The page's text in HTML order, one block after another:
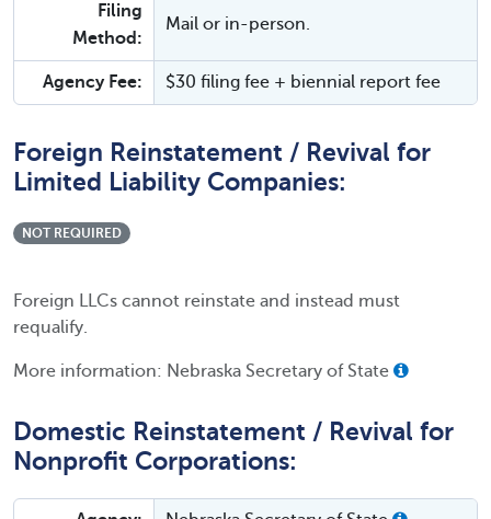
Filing
Method:
Mail or in-person.
Agency Fee: $30 filing fee + biennial report fee
Foreign Reinstatement / Revival for
Limited Liability Companies:
NOT REQUIRED
Foreign LLCs cannot reinstate and instead must
requalify.
More information: Nebraska Secretary of State
Domestic Reinstatement / Revival for
Nonprofit Corporations: